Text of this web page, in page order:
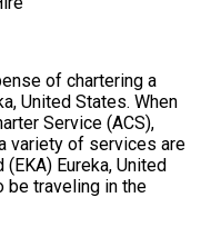
of chartering a
United States. When
Service (ACS),
variety of services are
Eureka, United
be traveling in the